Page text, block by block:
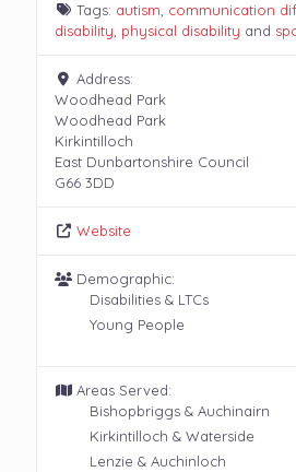
Tags: autism, communication
disability, physical disability and
Address:
Woodhead Park
Woodhead Park
Kirkintilloch
East Dunbartonshire Council
G66 3DD
Website
Demographic:
Disabilities & LTCs
Young People
Areas Served:
Bishopbriggs & Auchinairn
Kirkintilloch & Waterside
Lenzie & Auchinloch